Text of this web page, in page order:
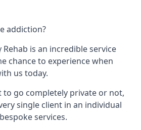
addiction?
Rehab is an incredible service
chance to experience when
us today.
to go completely private or not,
single client in an individual
services.